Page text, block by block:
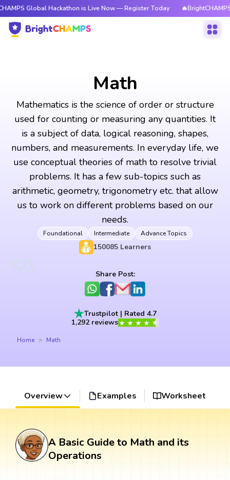
Hackathon is Live Now — Register Today 🔥BrightCHAMPS Global
Math
Mathematics is the science of order or structure
used for counting or measuring any quantities. It
is a subject of data, logical reasoning, shapes,
numbers, and measurements. In everyday life, we
use conceptual theories of math to resolve trivial
problems. It has a few sub-topics such as
arithmetic, geometry, trigonometry etc. that allow
us to work on different problems based on our
needs.
Foundational Intermediate Advance Topics
150085 Learners
Share Post:
Trustpilot | Rated 4.7
1,292 reviews
Home Math
Overview Examples Worksheet
A Basic Guide to Math and its
Operations